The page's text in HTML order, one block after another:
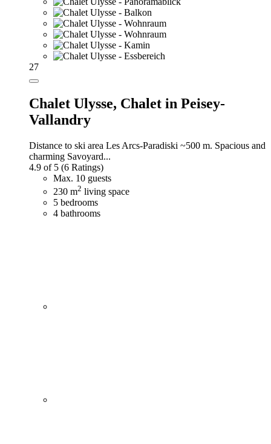
27
Chalet Ulysse, Chalet in Peisey-
Vallandry
Distance to ski area Les Arcs-Paradiski ~500 m. Spacious and
charming Savoyard...
4.9 of 5 (6 Ratings)
Max. 10 guests
230 m2 living space
5 bedrooms
4 bathrooms